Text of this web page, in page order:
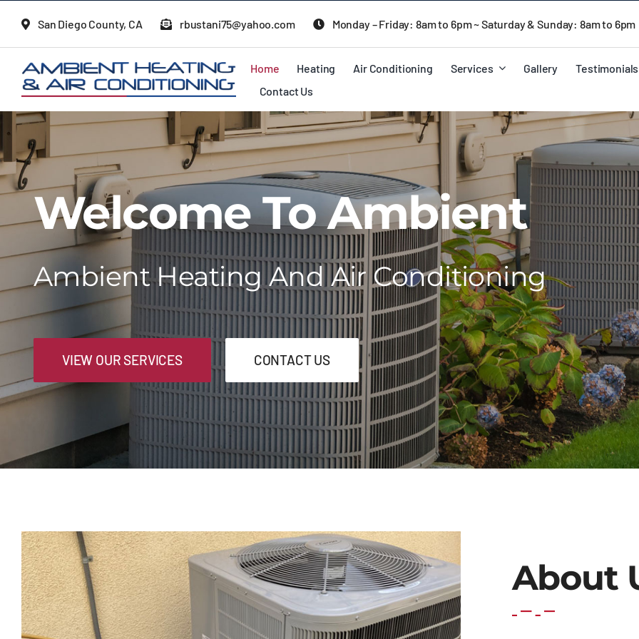
content
San Diego County, CA rbustani75@yahoo.com Monday – Friday: 8am to 6pm ~ Saturday & Sunday: 8am to 6pm
Home Heating Air Conditioning Services Gallery
Testimonials
Contact Us
Welcome To Ambient
Ambient Heating And Air Conditioning
VIEW OUR SERVICES CONTACT US
About